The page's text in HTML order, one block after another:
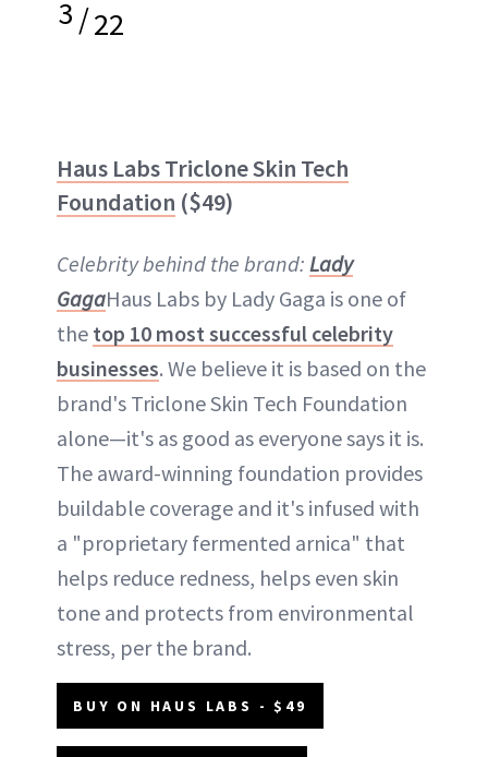
3/22
Haus Labs Triclone Skin Tech
Foundation ($49)
Celebrity behind the brand: Lady
GagaHaus Labs by Lady Gaga is one of
the top 10 most successful celebrity
businesses. We believe it is based on the
brand's Triclone Skin Tech Foundation
alone—it's as good as everyone says it is.
The award-winning foundation provides
buildable coverage and it's infused with
a "proprietary fermented arnica" that
helps reduce redness, helps even skin
tone and protects from environmental
stress, per the brand.
BUY ON HAUS LABS - $49